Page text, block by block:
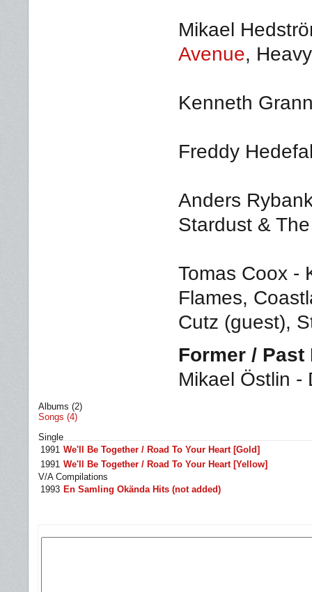
Mikael
Avenue,
Kenneth
Freddy
Anders
Stardust &
Tomas Coox -
Flames,
Cutz (guest),
Former / Past
Mikael Östlin -
Albums (2)
Songs (4)
Single
1991 We'll Be Together / Road To Your Heart [Gold]
1991 We'll Be Together / Road To Your Heart [Yellow]
V/A Compilations
1993 En Samling Okända Hits (not added)